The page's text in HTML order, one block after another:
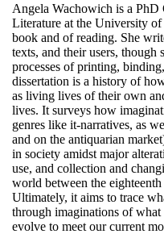
Angela Wachowich is a
Literature at the University
book and of reading. She
texts, and their users, though
processes of printing,
dissertation is a history of
as living lives of their own
lives. It surveys how
genres like it-narratives, as
and on the antiquarian
in society amidst major
use, and collection and
world between the
Ultimately, it aims to trace
through imaginations of
evolve to meet our current